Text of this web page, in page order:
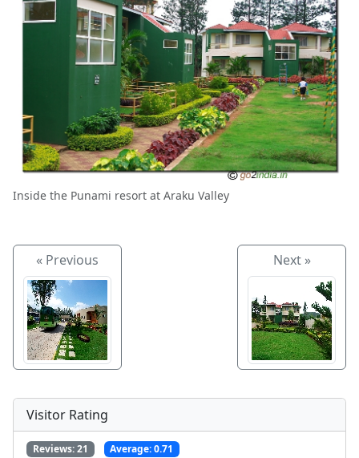
Inside the Punami resort at Araku Valley
« Previous Next »
Visitor Rating
Reviews:21 Average:0.71